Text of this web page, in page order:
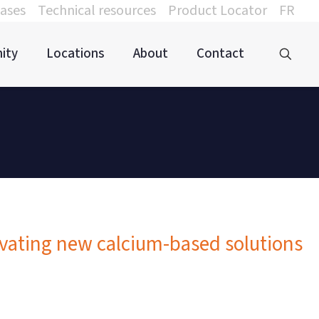
Technical resources Product Locator FR
Locations About Contact
new calcium-based solutions